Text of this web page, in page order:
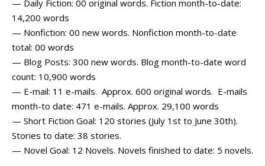
— Daily Fiction: 00 original words. Fiction month-to-date:
14,200 words
— Nonfiction: 00 new words. Nonfiction month-to-date
total: 00 words
— Blog Posts: 300 new words. Blog month-to-date word
count: 10,900 words
— E-mail: 11 e-mails. Approx. 600 original words. E-mails
month-to date: 471 e-mails. Approx. 29,100 words
— Short Fiction Goal: 120 stories (July 1st to June 30th).
Stories to date: 38 stories.
— Novel Goal: 12 Novels. Novels finished to date: 5 novels.